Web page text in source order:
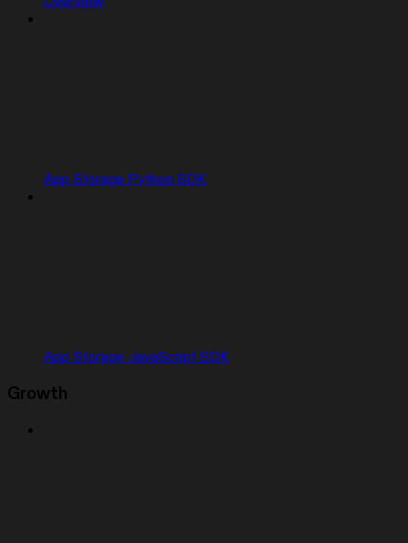
App Storage Python SDK
App Storage JavaScript SDK
Growth